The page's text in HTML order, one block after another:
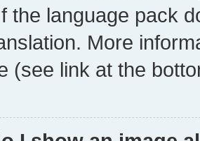
the language pack
More
(see link at the